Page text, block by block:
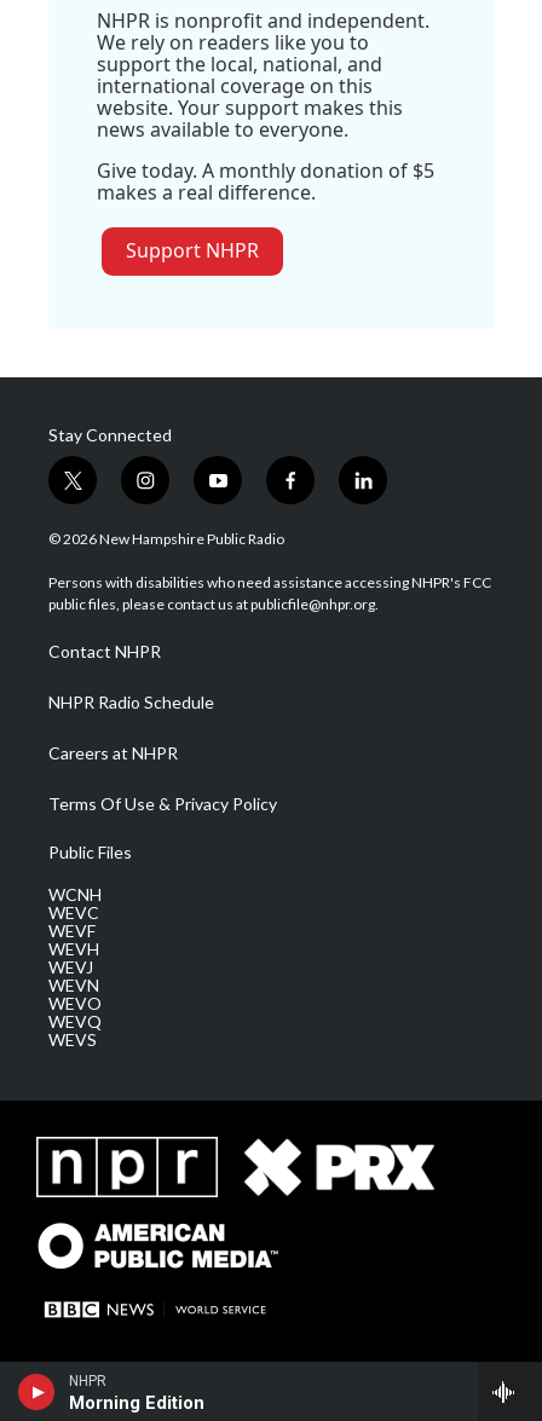
NHPR
Morning Edition
NHPR is nonprofit and independent.
We rely on readers like you to
support the local, national, and
international coverage on this
website. Your support makes this
news available to everyone.
Give today. A monthly donation of $5
makes a real difference.
Support NHPR
Stay Connected
t
w
i
t
e
i
n
s
a
g
a
m
y
o
u
u
b
f
a
b
o
l
i
e
d
© 2026 New Hampshire Public Radio
Persons with disabilities who need assistance accessing NHPR's FCC
public files, please contact us at publicfile@nhpr.org.
Contact NHPR
NHPR Radio Schedule
Careers at NHPR
Terms Of Use & Privacy Policy
Public Files
WCNH
WEVC
WEVF
WEVH
WEVJ
WEVN
WEVO
WEVQ
WEVS